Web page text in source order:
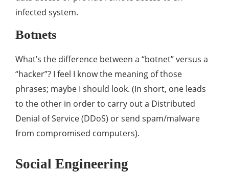
infected system.
Botnets
What’s the difference between a “botnet” versus a
“hacker”? I feel I know the meaning of those
phrases; maybe I should look. (In short, one leads
to the other in order to carry out a Distributed
Denial of Service (DDoS) or send spam/malware
from compromised computers).
Social Engineering